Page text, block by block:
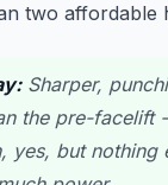
two affordable
Sharper,
the pre-facelift
yes, but nothing